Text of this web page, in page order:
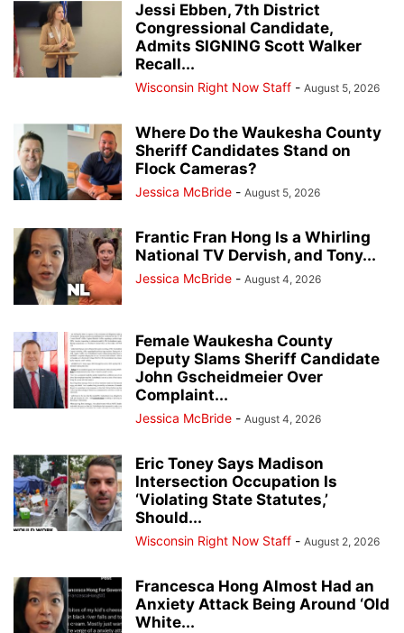
Jessi Ebben, 7th District
Congressional Candidate,
Admits SIGNING Scott Walker
Recall...
Wisconsin Right Now Staff - August 5, 2026
Where Do the Waukesha County
Sheriff Candidates Stand on
Flock Cameras?
Jessica McBride - August 5, 2026
Frantic Fran Hong Is a Whirling
National TV Dervish, and Tony...
Jessica McBride - August 4, 2026
Female Waukesha County
Deputy Slams Sheriff Candidate
John Gscheidmeier Over
Complaint...
Jessica McBride - August 4, 2026
Eric Toney Says Madison
Intersection Occupation Is
‘Violating State Statutes,’
Should...
Wisconsin Right Now Staff - August 2, 2026
Francesca Hong Almost Had an
Anxiety Attack Being Around ‘Old
White...